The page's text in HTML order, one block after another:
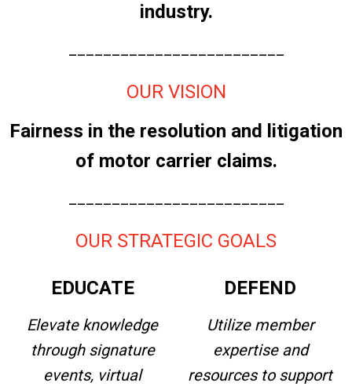
industry.
OUR VISION
Fairness in the resolution and litigation
of motor carrier claims.
OUR STRATEGIC GOALS
EDUCATE
Elevate knowledge
through signature
events, virtual
DEFEND
Utilize member
expertise and
resources to support